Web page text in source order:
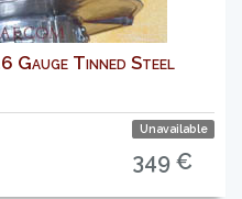
Gauge Tinned Steel
Unavailable
349 €